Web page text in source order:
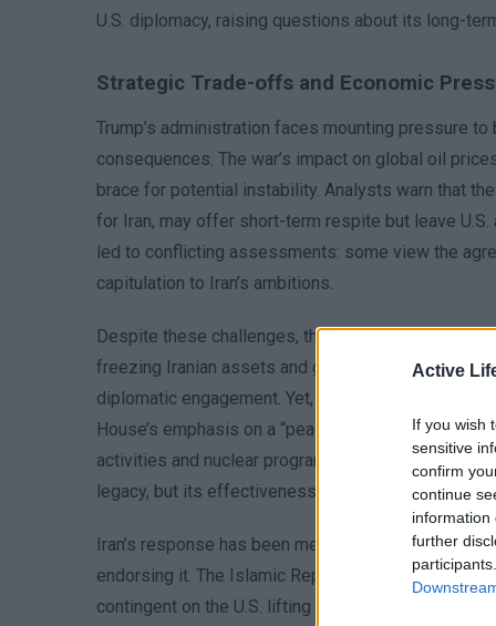
Active
If you wish
sensitive
confirm
continue
information
further
U.S. diplomacy, raising questions about its long-
Strategic Trade-offs and Economic
Trump’s administration faces mounting pressure
consequences. The war’s impact on global oil
brace for potential instability. Analysts warn that
for Iran, may offer short-term respite but leave
led to conflicting assessments: some view the
capitulation to Iran’s ambitions.
Despite these challenges, the deal’s architects
freezing Iranian assets and granting limited
diplomatic engagement. Yet, the lack of clear
House’s emphasis on a “peace dividend”
activities and nuclear program, which remain
legacy, but its effectiveness hinges on both
Iran’s response has been measured, with officials
endorsing it. The Islamic Republic’s foreign
contingent on the U.S. lifting certain restrictions.